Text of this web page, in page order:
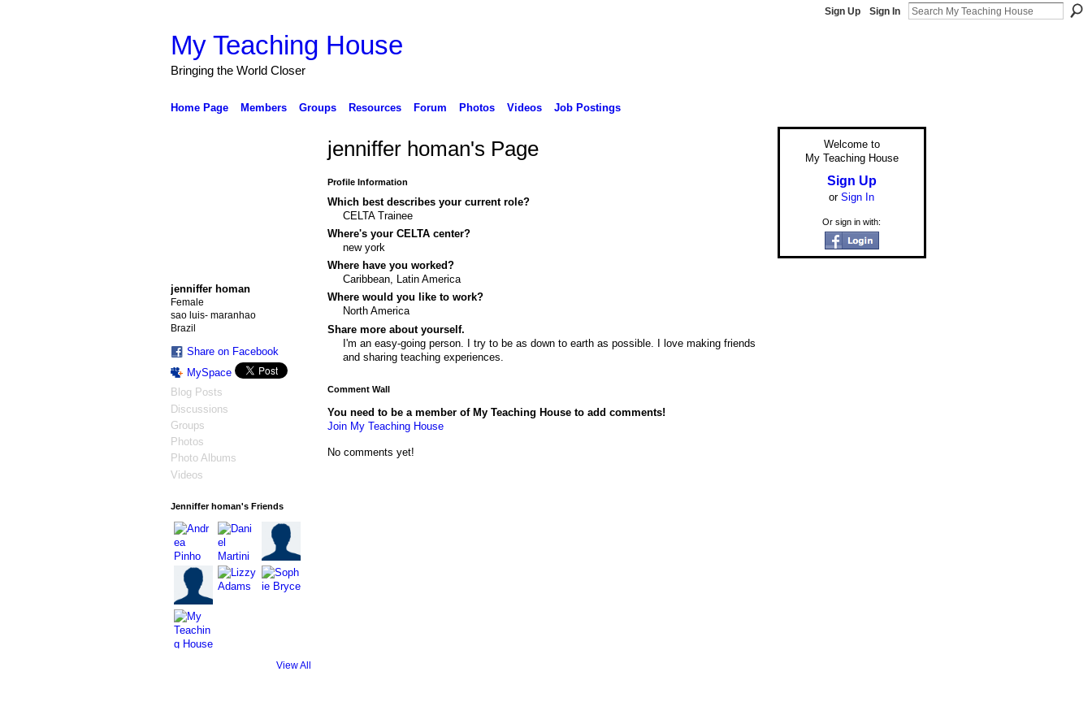
Sign Up Sign In
My Teaching House
Bringing the World Closer
Home Page Members Groups Resources Forum Photos Videos Job Postings
jenniffer homan
Female
sao luis- maranhao
Brazil
Share on Facebook
MySpace
Blog Posts
Discussions
Groups
Photos
Photo Albums
Videos
Jenniffer homan's Friends
View All
jenniffer homan's Page
Profile Information
Which best describes your current role?
CELTA Trainee
Where's your CELTA center?
new york
Where have you worked?
Caribbean, Latin America
Where would you like to work?
North America
Share more about yourself.
I'm an easy-going person. I try to be as down to earth as possible. I love making friends
and sharing teaching experiences.
Comment Wall
You need to be a member of My Teaching House to add comments!
Join My Teaching House
No comments yet!
Welcome to
My Teaching House
Sign Up
or Sign In
Or sign in with: